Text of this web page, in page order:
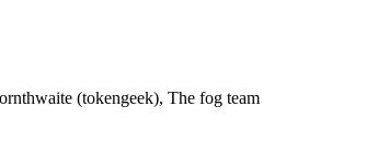
(tokengeek), The fog team